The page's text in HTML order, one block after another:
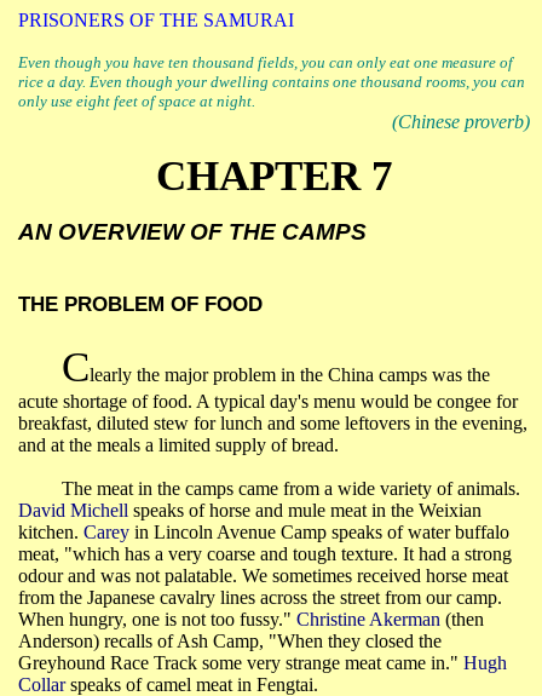
PRISONERS OF THE SAMURAI
Even though you have ten thousand fields, you can only eat one measure of
rice a day. Even though your dwelling contains one thousand rooms, you can
only use eight feet of space at night.
(Chinese proverb)
CHAPTER 7
AN OVERVIEW OF THE CAMPS
THE PROBLEM OF FOOD
Clearly the major problem in the China camps was the
acute shortage of food. A typical day's menu would be congee for
breakfast, diluted stew for lunch and some leftovers in the evening,
and at the meals a limited supply of bread.
The meat in the camps came from a wide variety of animals.
David Michell speaks of horse and mule meat in the Weixian
kitchen. Carey in Lincoln Avenue Camp speaks of water buffalo
meat, "which has a very coarse and tough texture. It had a strong
odour and was not palatable. We sometimes received horse meat
from the Japanese cavalry lines across the street from our camp.
When hungry, one is not too fussy." Christine Akerman (then
Anderson) recalls of Ash Camp, "When they closed the
Greyhound Race Track some very strange meat came in." Hugh
Collarspeaks of camel meat in Fengtai.